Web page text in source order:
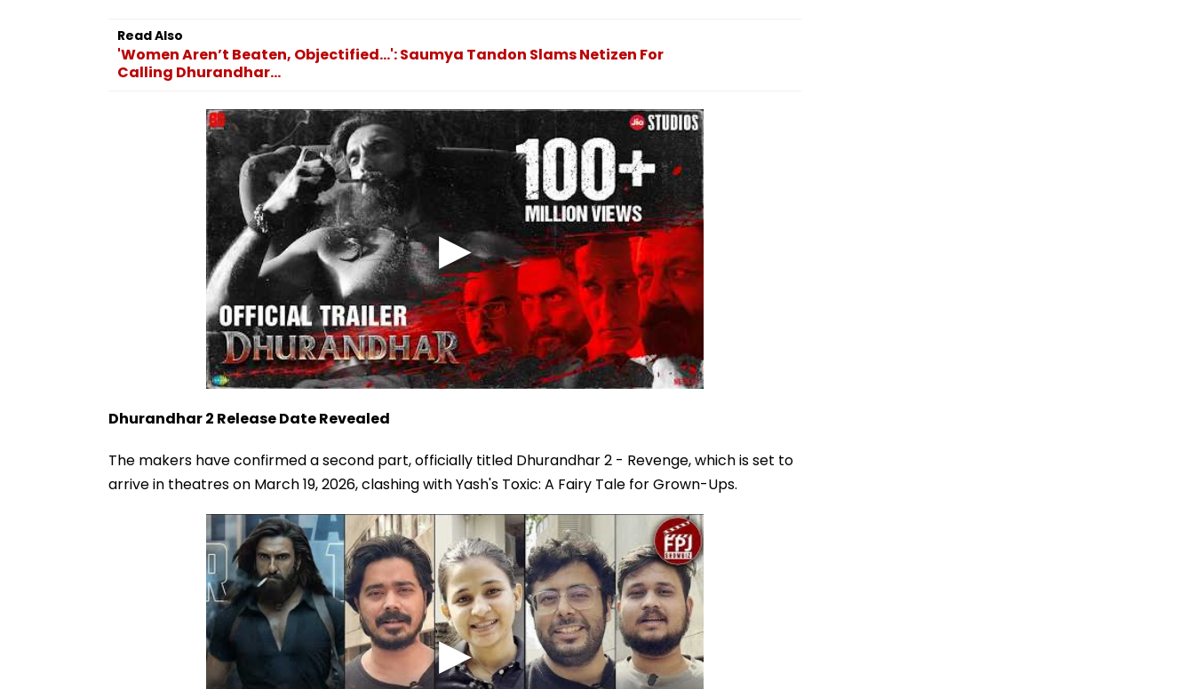
Read Also
'Women Aren’t Beaten, Objectified...': Saumya Tandon Slams Netizen For
Calling Dhurandhar...
Dhurandhar 2 Release Date Revealed
The makers have confirmed a second part, officially titled Dhurandhar 2 - Revenge, which is set to
arrive in theatres on March 19, 2026, clashing with Yash's Toxic: A Fairy Tale for Grown-Ups.